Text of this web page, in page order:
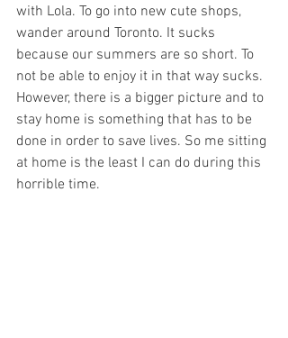
with Lola. To go into new cute shops,
wander around Toronto. It sucks
because our summers are so short. To
not be able to enjoy it in that way sucks.
However, there is a bigger picture and to
stay home is something that has to be
done in order to save lives. So me sitting
at home is the least I can do during this
horrible time.